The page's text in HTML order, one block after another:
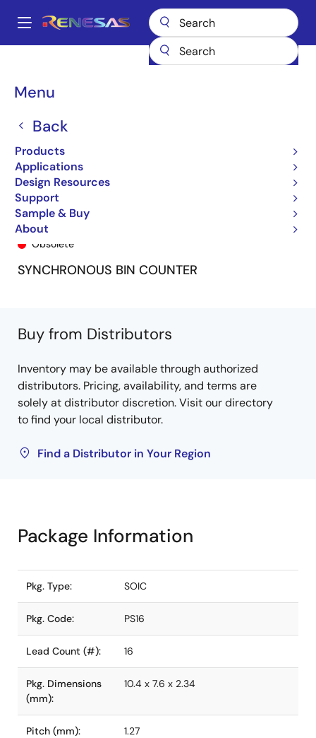
main
Main
Menu
Back
Products
Applications
Design Resources
Support
Sample & Buy
About
Breadcrumb
74FCT161T 74FCT161CTSO8
74FCT161CTSO8
Obsolete
SYNCHRONOUS BIN COUNTER
Buy from Distributors
Inventory may be available through authorized
distributors. Pricing, availability, and terms are
solely at distributor discretion. Visit our directory
to find your local distributor.
Find a Distributor in Your Region
Package Information
Pkg. Type: SOIC
Pkg. Code: PS16
Lead Count (#): 16
Pkg. Dimensions
(mm):
10.4 x 7.6 x 2.34
Pitch (mm): 1.27